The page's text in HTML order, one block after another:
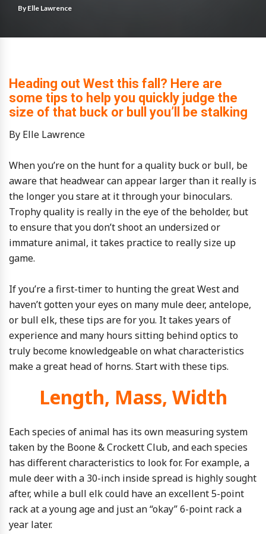
ByElle Lawrence
Heading out West this fall? Here are
some tips to help you quickly judge the
size of that buck or bull you’ll be stalking
By Elle Lawrence
When you’re on the hunt for a quality buck or bull, be
aware that headwear can appear larger than it really is
the longer you stare at it through your binoculars.
Trophy quality is really in the eye of the beholder, but
to ensure that you don’t shoot an undersized or
immature animal, it takes practice to really size up
game.
If you’re a first-timer to hunting the great West and
haven’t gotten your eyes on many mule deer, antelope,
or bull elk, these tips are for you. It takes years of
experience and many hours sitting behind optics to
truly become knowledgeable on what characteristics
make a great head of horns. Start with these tips.
Length, Mass, Width
Each species of animal has its own measuring system
taken by the Boone & Crockett Club, and each species
has different characteristics to look for. For example, a
mule deer with a 30-inch inside spread is highly sought
after, while a bull elk could have an excellent 5-point
rack at a young age and just an “okay” 6-point rack a
year later.